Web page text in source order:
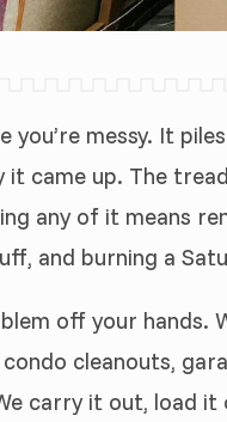
you’re messy. It
came up. The
any of it means
and burning a
off your hands.
cleanouts,
carry it out, load